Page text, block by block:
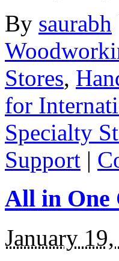
By saurabh
Stores,
for
Specialty
Support |
All in One
January